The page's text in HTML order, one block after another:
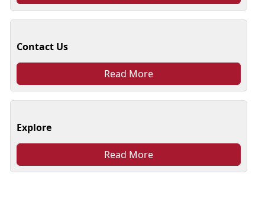
Contact Us
Read More
Explore
Read More